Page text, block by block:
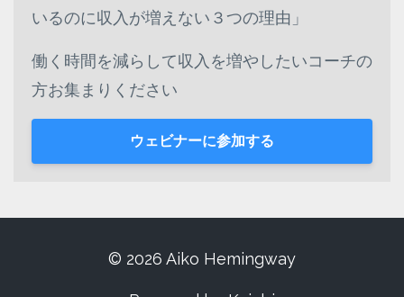
いるのに収入が増えない３つの理由」
働く時間を減らして収入を増やしたいコーチの
方お集まりください
ウェビナーに参加する
© 2026 Aiko Hemingway